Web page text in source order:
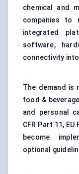
chemical and
companies to
integrated
software,
connectivity
The demand is
food &
and personal
CFR Part 11, EU
become
optional